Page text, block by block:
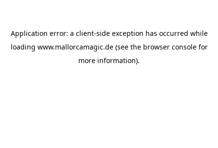
Application error: a client-side exception has occurred while
loading www.mallorcamagic.de(see the browser consolefor
more information).